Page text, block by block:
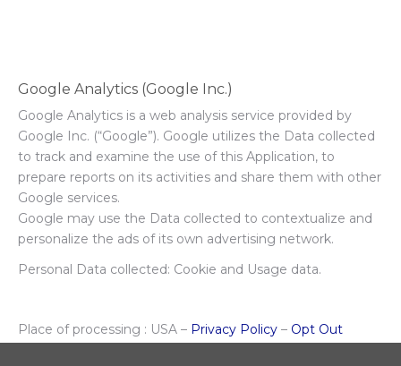
Google Analytics (Google Inc.)
Google Analytics is a web analysis service provided by
Google Inc. (“Google”). Google utilizes the Data collected
to track and examine the use of this Application, to
prepare reports on its activities and share them with other
Google services.
Google may use the Data collected to contextualize and
personalize the ads of its own advertising network.
Personal Data collected: Cookie and Usage data.
Place of processing : USA – Privacy Policy – Opt Out